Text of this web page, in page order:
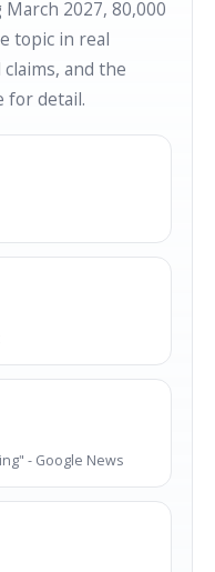
2027, 80,000
topic in real
and the
for detail.
- Google News